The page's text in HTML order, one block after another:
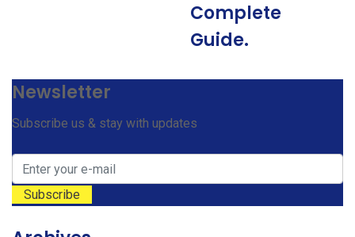
Complete
Guide.
Newsletter
Subscribe us & stay with updates